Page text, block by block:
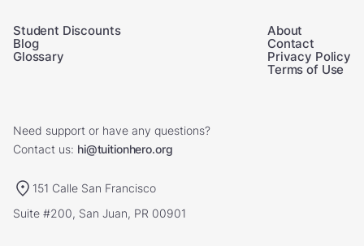
Student Discounts
Blog
Glossary
About
Contact
Privacy Policy
Terms of Use
Need support or have any questions?
Contact us: hi@tuitionhero.org
151 Calle San Francisco
Suite #200, San Juan, PR 00901